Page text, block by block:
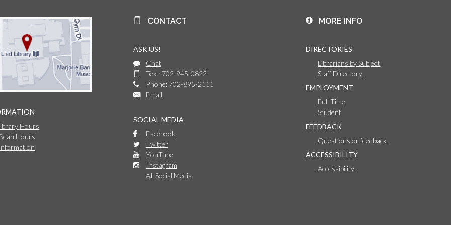
Hours
Hours
CONTACT
ASK US!
Chat
Text: 702-945-0822
Phone: 702-895-2111
Email
SOCIAL MEDIA
Facebook
Twitter
YouTube
Instagram
All Social Media
MORE INFO
DIRECTORIES
Librarians by Subject
Staff Directory
EMPLOYMENT
Full Time
Student
FEEDBACK
Questions or feedback
ACCESSIBILITY
Accessibility